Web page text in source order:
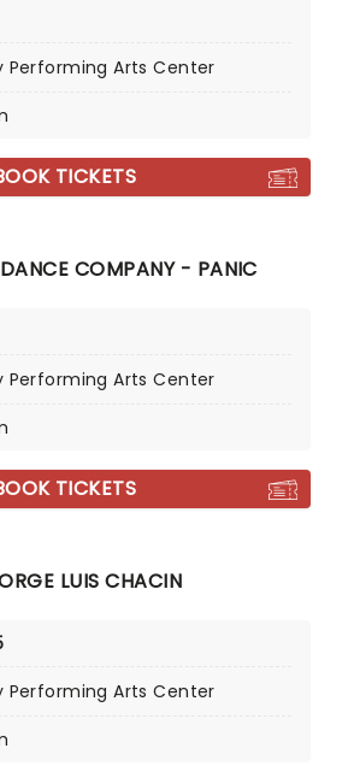
Performing Arts Center
TICKETS
DANCE COMPANY - PANIC
Performing Arts Center
TICKETS
LUIS CHACIN
Performing Arts Center